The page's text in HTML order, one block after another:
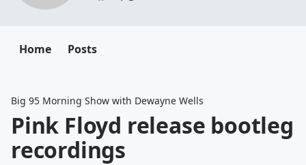
Home Posts
Big 95 Morning Show with Dewayne Wells
Pink Floyd release bootleg
recordings